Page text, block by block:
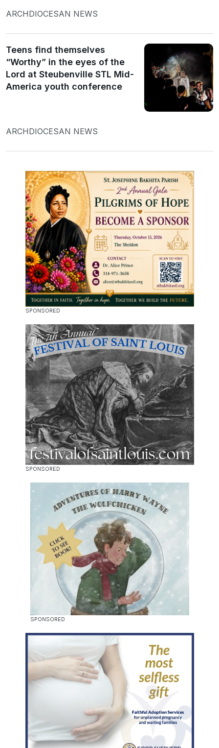
ARCHDIOCESAN NEWS
Teens find themselves
“Worthy” in the eyes of the
Lord at Steubenville STL Mid-
America youth conference
ARCHDIOCESAN NEWS